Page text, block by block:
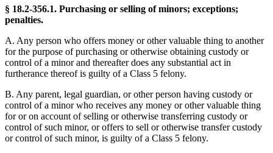
§ 18.2-356.1. Purchasing or selling of minors; exceptions;
penalties.
A. Any person who offers money or other valuable thing to another
for the purpose of purchasing or otherwise obtaining custody or
control of a minor and thereafter does any substantial act in
furtherance thereof is guilty of a Class 5 felony.
B. Any parent, legal guardian, or other person having custody or
control of a minor who receives any money or other valuable thing
for or on account of selling or otherwise transferring custody or
control of such minor, or offers to sell or otherwise transfer custody
or control of such minor, is guilty of a Class 5 felony.